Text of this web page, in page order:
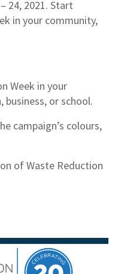
24, 2021. Start
in your community,
Week in your
or school.
campaign’s colours,
of Waste Reduction